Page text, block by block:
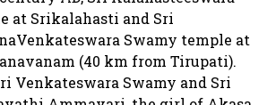
at Srikalahasti and Sri
Swamy temple at
(40 km from Tirupati).
Venkateswara Swamy and Sri